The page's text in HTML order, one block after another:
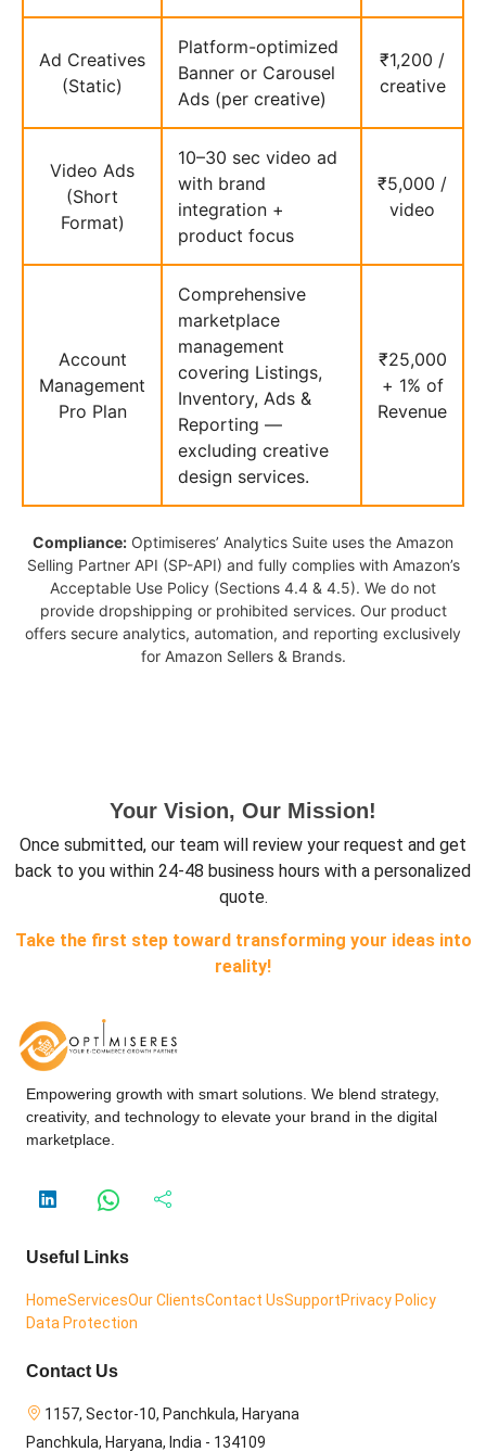
Ad Creatives
(Static)
Platform-optimized
Banner or Carousel
Ads (per creative)
₹1,200 /
creative
Video Ads
(Short
Format)
10–30 sec video ad
with brand
integration +
product focus
₹5,000 /
video
Account
Management
Pro Plan
Comprehensive
marketplace
management
covering Listings,
Inventory, Ads &
Reporting —
excluding creative
design services.
₹25,000
+ 1% of
Revenue
Compliance: Optimiseres’ Analytics Suite uses the Amazon
Selling Partner API (SP-API) and fully complies with Amazon’s
Acceptable Use Policy (Sections 4.4 & 4.5). We do not
provide dropshipping or prohibited services. Our product
offers secure analytics, automation, and reporting exclusively
for Amazon Sellers & Brands.
Your Vision, Our Mission!
Once submitted, our team will review your request and get
back to you within 24-48 business hours with a personalized
quote.
Take the first step toward transforming your ideas into
reality!
Empowering growth with smart solutions. We blend strategy,
creativity, and technology to elevate your brand in the digital
marketplace.
Useful Links
HomeServicesOur ClientsContact UsSupportPrivacy Policy
Data Protection
Contact Us
1157, Sector-10, Panchkula, Haryana
Panchkula, Haryana, India - 134109